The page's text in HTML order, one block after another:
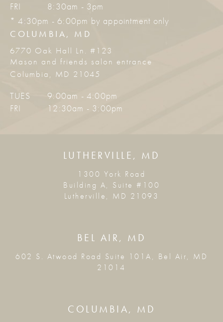
FRI
8:30am - 3pm
* 4:30pm - 6:00pm by appointment only
COLUMBIA, MD
6770 Oak Hall Ln. #123
Mason and friends salon entrance
Columbia, MD 21045
TUES
9:00am - 4:00pm
FRI
12:30am - 3:00pm
LUTHERVILLE, MD
1300 York Road
Building A, Suite #100
Lutherville, MD 21093
BEL AIR, MD
602 S. Atwood Road Suite 101A, Bel Air, MD
21014
COLUMBIA, MD